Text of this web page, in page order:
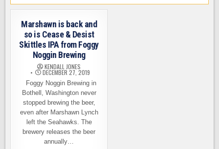
Marshawn is back and
so is Cease & Desist
Skittles IPA from Foggy
Noggin Brewing
KENDALL JONES
DECEMBER 27, 2019
Foggy Noggin Brewing in
Bothell, Washington never
stopped brewing the beer,
even after Marshawn Lynch
left the Seahawks. The
brewery releases the beer
annually…